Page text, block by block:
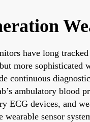
have long
more sophisticated
continuous
ambulatory blood
ECG devices, and
wearable sensor